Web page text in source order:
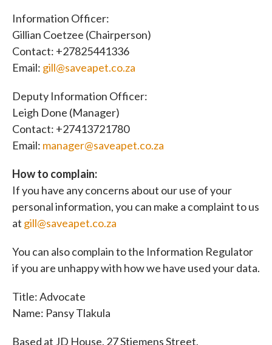
Information Officer:
Gillian Coetzee (Chairperson)
Contact: +27825441336
Email: gill@saveapet.co.za
Deputy Information Officer:
Leigh Done (Manager)
Contact: +27413721780
Email: manager@saveapet.co.za
How to complain:
If you have any concerns about our use of your
personal information, you can make a complaint to us
at gill@saveapet.co.za
You can also complain to the Information Regulator
if you are unhappy with how we have used your data.
Title: Advocate
Name: Pansy Tlakula
Based at JD House, 27 Stiemens Street,